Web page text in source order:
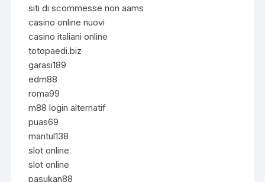
siti di scommesse non aams
casino online nuovi
casino italiani online
totopaedi.biz
garasi189
edm88
roma99
m88 login alternatif
puas69
mantul138
slot online
slot online
pasukan88